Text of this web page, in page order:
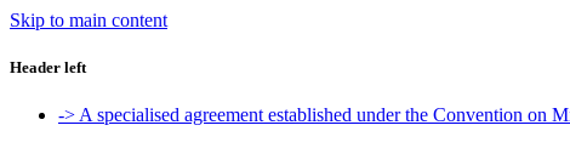
Skip to main content
Header left
-> A specialised agreement established under the Convention on